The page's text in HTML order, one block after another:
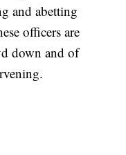
and abetting
officers are
down and of